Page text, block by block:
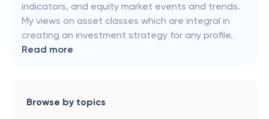
indicators, and equity market events and trends.
My views on asset classes which are integral in
creating an investment strategy for any profile.
Read more
Browse by topics